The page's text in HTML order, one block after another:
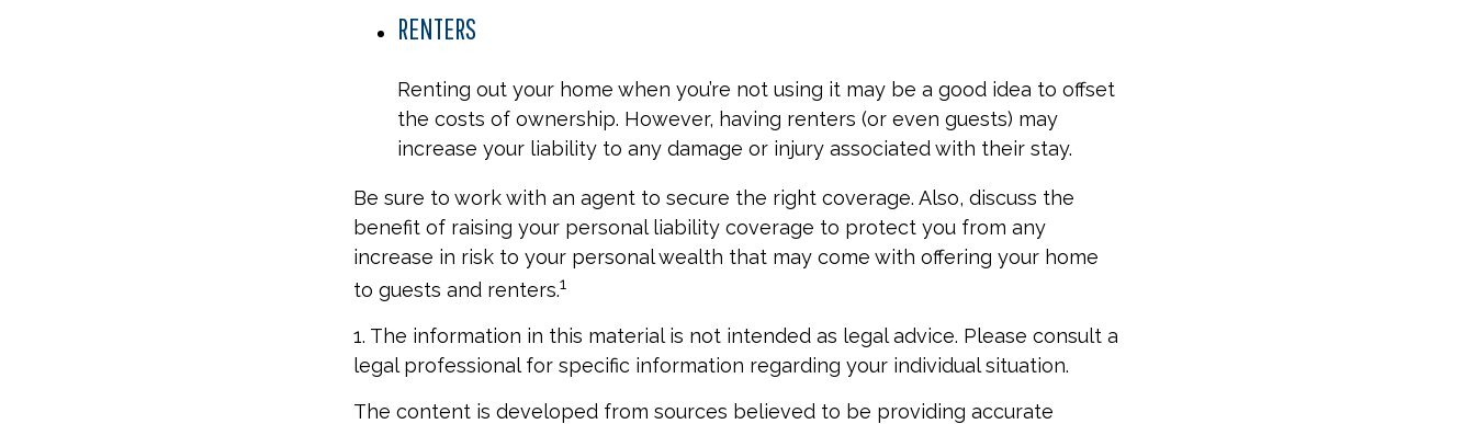
RENTERS
Renting out your home when you’re not using it may be a good idea to offset
the costs of ownership. However, having renters (or even guests) may
increase your liability to any damage or injury associated with their stay.
Be sure to work with an agent to secure the right coverage. Also, discuss the
benefit of raising your personal liability coverage to protect you from any
increase in risk to your personal wealth that may come with offering your home
to guests and renters.1
1. The information in this material is not intended as legal advice. Please consult a
legal professional for specific information regarding your individual situation.
The content is developed from sources believed to be providing accurate